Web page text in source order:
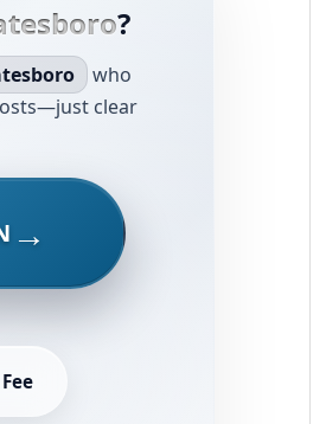
?
who
clear